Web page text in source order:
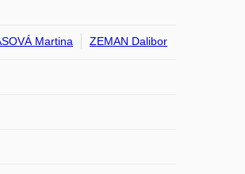
Martina ZEMAN Dalibor